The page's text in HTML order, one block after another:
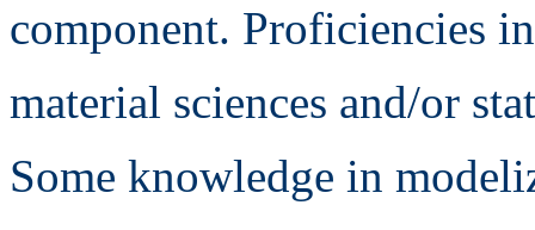
component. Proficiencies
material sciences and/or
Some knowledge in